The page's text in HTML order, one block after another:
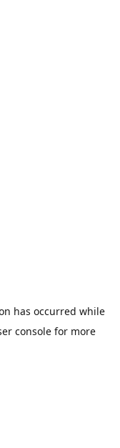
has occurred while
console for more